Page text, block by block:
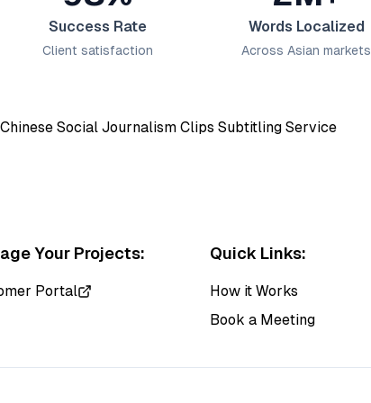
Success Rate
Client satisfaction
Words Localized
Across Asian markets
Your Projects:
Portal
Quick Links:
How it Works
Book a Meeting